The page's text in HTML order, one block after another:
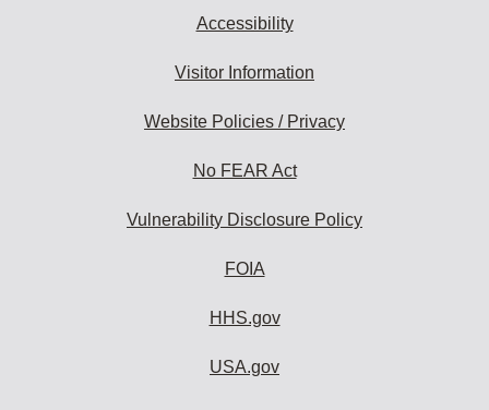
Accessibility
Visitor Information
Website Policies / Privacy
No FEAR Act
Vulnerability Disclosure Policy
FOIA
HHS.gov
USA.gov